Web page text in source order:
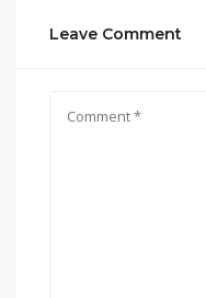
Leave Comment